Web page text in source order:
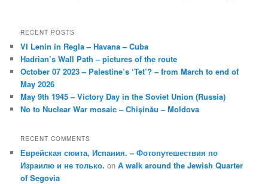
RECENT POSTS
VI Lenin in Regla – Havana – Cuba
Hadrian’s Wall Path – pictures of the route
October 07 2023 – Palestine’s ‘Tet’? – from March to end of
May 2026
May 9th 1945 – Victory Day in the Soviet Union (Russia)
No to Nuclear War mosaic – Chișinău – Moldova
RECENT COMMENTS
Еврейская сюита, Испания. – Фотопутешествия по
Израилю и не только. onA walk around the Jewish Quarter
of Segovia